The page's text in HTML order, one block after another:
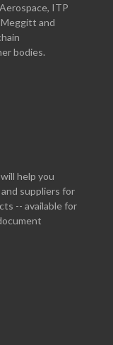
ITP
and
bodies.
help you
suppliers for
-- available for